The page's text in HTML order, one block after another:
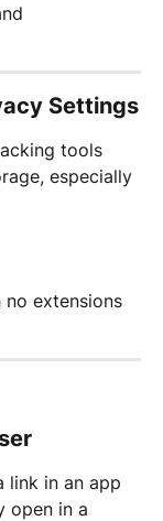
Settings
tools
especially
extensions
link in an app
open in a